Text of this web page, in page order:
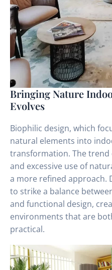
Bringing Nature
Evolves
Biophilic design, which
natural elements into
transformation. The
and excessive use of
a more refined approach.
to strike a balance
and functional design,
environments that are
practical.